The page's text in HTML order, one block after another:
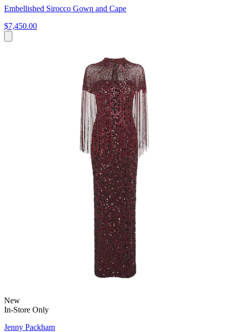
Embellished Sirocco Gown and Cape
$7,450.00
New
In-Store Only
Jenny Packham